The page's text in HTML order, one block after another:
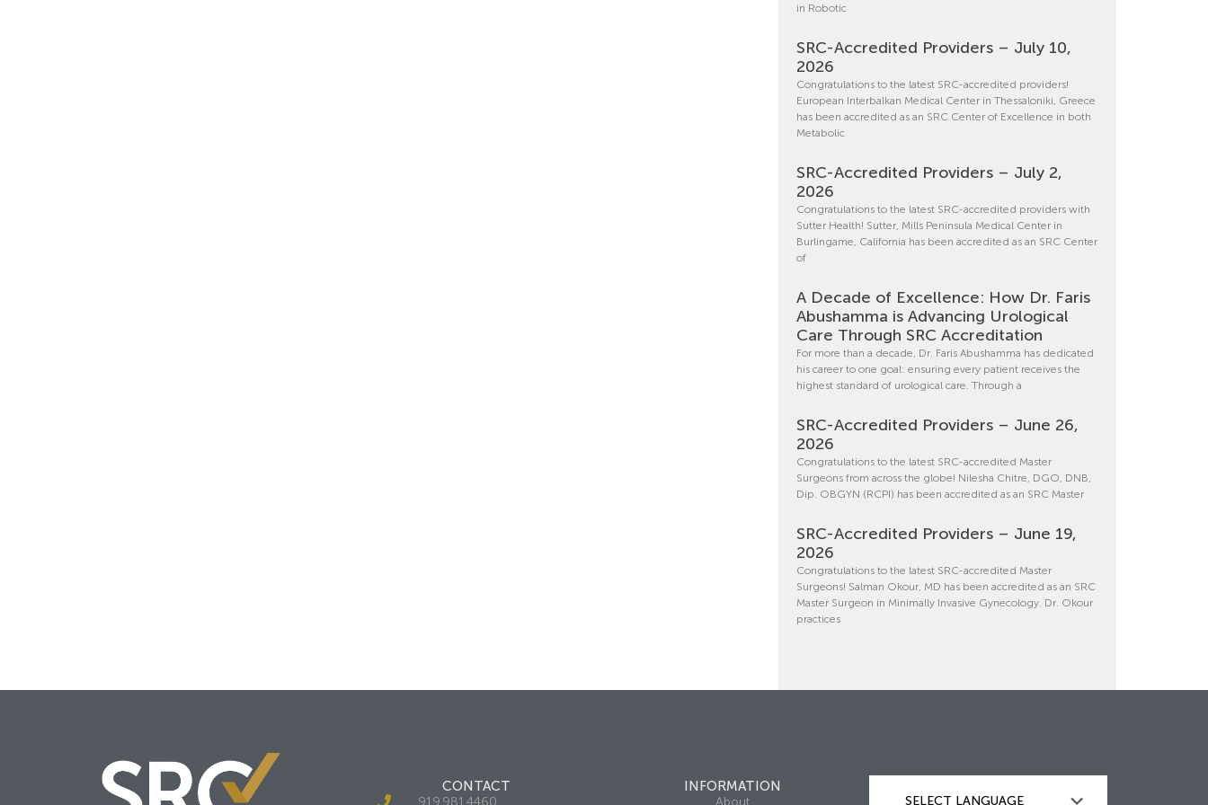
in Robotic
SRC-Accredited Providers – July 10,
2026
Congratulations to the latest SRC-accredited providers!
European Interbalkan Medical Center in Thessaloniki, Greece
has been accredited as an SRC Center of Excellence in both
Metabolic
SRC-Accredited Providers – July 2,
2026
Congratulations to the latest SRC-accredited providers with
Sutter Health! Sutter, Mills Peninsula Medical Center in
Burlingame, California has been accredited as an SRC Center
of
A Decade of Excellence: How Dr. Faris
Abushamma is Advancing Urological
Care Through SRC Accreditation
For more than a decade, Dr. Faris Abushamma has dedicated
his career to one goal: ensuring every patient receives the
highest standard of urological care. Through a
SRC-Accredited Providers – June 26,
2026
Congratulations to the latest SRC-accredited Master
Surgeons from across the globe! Nilesha Chitre, DGO, DNB,
Dip. OBGYN (RCPI) has been accredited as an SRC Master
SRC-Accredited Providers – June 19,
2026
Congratulations to the latest SRC-accredited Master
Surgeons! Salman Okour, MD has been accredited as an SRC
Master Surgeon in Minimally Invasive Gynecology. Dr. Okour
practices
CONTACT
919.981.4460
INFORMATION
About